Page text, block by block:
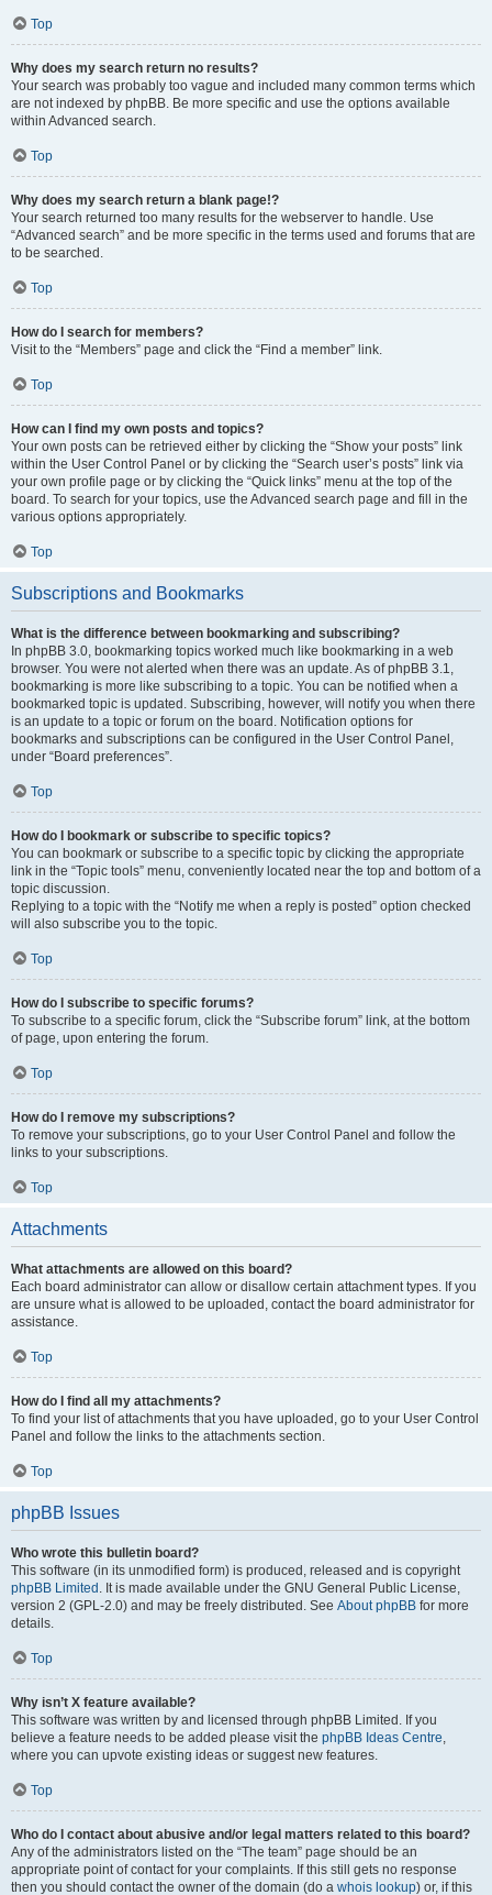
Top
Why does my search return no results?
Your search was probably too vague and included many common terms which
are not indexed by phpBB. Be more specific and use the options available
within Advanced search.
Top
Why does my search return a blank page!?
Your search returned too many results for the webserver to handle. Use
“Advanced search” and be more specific in the terms used and forums that are
to be searched.
Top
How do I search for members?
Visit to the “Members” page and click the “Find a member” link.
Top
How can I find my own posts and topics?
Your own posts can be retrieved either by clicking the “Show your posts” link
within the User Control Panel or by clicking the “Search user’s posts” link via
your own profile page or by clicking the “Quick links” menu at the top of the
board. To search for your topics, use the Advanced search page and fill in the
various options appropriately.
Top
Subscriptions and Bookmarks
What is the difference between bookmarking and subscribing?
In phpBB 3.0, bookmarking topics worked much like bookmarking in a web
browser. You were not alerted when there was an update. As of phpBB 3.1,
bookmarking is more like subscribing to a topic. You can be notified when a
bookmarked topic is updated. Subscribing, however, will notify you when there
is an update to a topic or forum on the board. Notification options for
bookmarks and subscriptions can be configured in the User Control Panel,
under “Board preferences”.
Top
How do I bookmark or subscribe to specific topics?
You can bookmark or subscribe to a specific topic by clicking the appropriate
link in the “Topic tools” menu, conveniently located near the top and bottom of a
topic discussion.
Replying to a topic with the “Notify me when a reply is posted” option checked
will also subscribe you to the topic.
Top
How do I subscribe to specific forums?
To subscribe to a specific forum, click the “Subscribe forum” link, at the bottom
of page, upon entering the forum.
Top
How do I remove my subscriptions?
To remove your subscriptions, go to your User Control Panel and follow the
links to your subscriptions.
Top
Attachments
What attachments are allowed on this board?
Each board administrator can allow or disallow certain attachment types. If you
are unsure what is allowed to be uploaded, contact the board administrator for
assistance.
Top
How do I find all my attachments?
To find your list of attachments that you have uploaded, go to your User Control
Panel and follow the links to the attachments section.
Top
phpBB Issues
Who wrote this bulletin board?
This software (in its unmodified form) is produced, released and is copyright
phpBB Limited . It is made available under the GNU General Public License,
version 2 (GPL-2.0) and may be freely distributed. See About phpBB for more
details.
Top
Why isn’t X feature available?
This software was written by and licensed through phpBB Limited. If you
believe a feature needs to be added please visit the phpBB Ideas Centre,
where you can upvote existing ideas or suggest new features.
Top
Who do I contact about abusive and/or legal matters related to this board?
Any of the administrators listed on the “The team” page should be an
appropriate point of contact for your complaints. If this still gets no response
then you should contact the owner of the domain (do a whois lookup) or, if this